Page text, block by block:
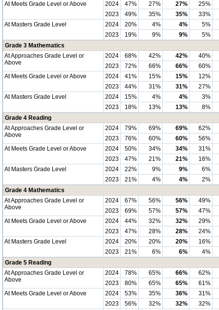
At Meets Grade Level or Above
2024 47% 27% 27%
25%
2023
49% 35% 35%
33%
At Masters Grade Level
2024 20% 4% 4%
5%
2023
19% 9% 9%
5%
Grade 3 Mathematics
At Approaches Grade Level or
Above
2024 68% 42% 42%
40%
2023
72% 66% 66%
60%
At Meets Grade Level or Above
2024 41% 15% 15%
12%
2023
44% 31% 31%
27%
At Masters Grade Level
2024 15% 4% 4%
3%
2023
18% 13% 13%
8%
Grade 4 Reading
At Approaches Grade Level or
Above
2024 79% 69% 69%
62%
2023
76% 60% 60%
56%
At Meets Grade Level or Above
2024 50% 34% 34%
31%
2023
47% 21% 21%
16%
At Masters Grade Level
2024 22% 9% 9%
6%
2023
21% 4% 4%
2%
Grade 4 Mathematics
At Approaches Grade Level or
Above
2024 67% 56% 56%
49%
2023
69% 57% 57%
47%
At Meets Grade Level or Above
2024 44% 32% 32%
29%
2023
47% 28% 28%
24%
At Masters Grade Level
2024 20% 20% 20%
16%
2023
21% 6% 6%
4%
Grade 5 Reading
At Approaches Grade Level or
Above
2024 78% 65% 66%
62%
2023
80% 65% 65%
61%
At Meets Grade Level or Above
2024 53% 35% 36%
31%
2023
56% 32% 32%
32%